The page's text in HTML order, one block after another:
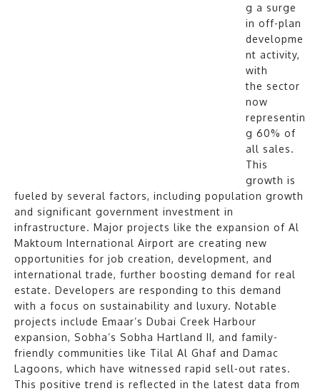
g a surge
in off-plan
developme
nt activity,
with
the sector
now
representin
g 60% of
all sales.
This
growth is
fueled by several factors, including population growth
and significant government investment in
infrastructure. Major projects like the expansion of Al
Maktoum International Airport are creating new
opportunities for job creation, development, and
international trade, further boosting demand for real
estate. Developers are responding to this demand
with a focus on sustainability and luxury. Notable
projects include Emaar’s Dubai Creek Harbour
expansion, Sobha’s Sobha Hartland II, and family-
friendly communities like Tilal Al Ghaf and Damac
Lagoons, which have witnessed rapid sell-out rates.
This positive trend is reflected in the latest data from